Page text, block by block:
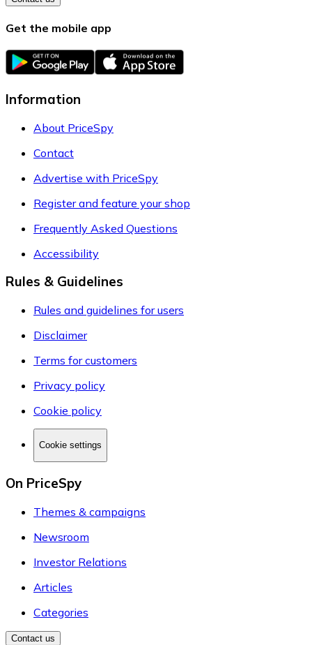
Get the mobile app
Information
About PriceSpy
Contact
Advertise with PriceSpy
Register and feature your shop
Frequently Asked Questions
Accessibility
Rules & Guidelines
Rules and guidelines for users
Disclaimer
Terms for customers
Privacy policy
Cookie policy
Cookie settings
On PriceSpy
Themes & campaigns
Newsroom
Investor Relations
Articles
Categories
Contact us